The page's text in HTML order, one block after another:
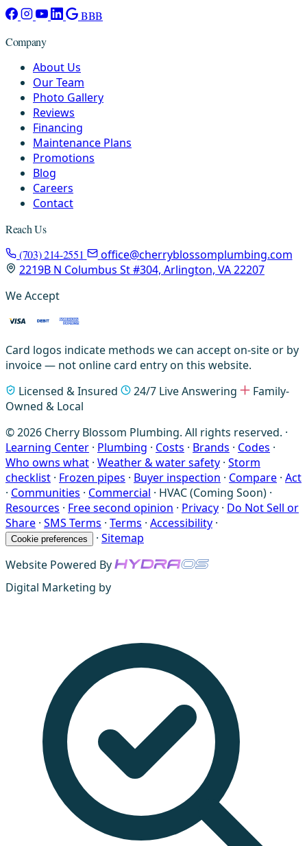
BBB
Company
About Us
Our Team
Photo Gallery
Reviews
Financing
Maintenance Plans
Promotions
Blog
Careers
Contact
Reach Us
(703) 214-2551
office@cherryblossomplumbing.com
2219B N Columbus St #304, Arlington, VA 22207
We Accept
Card logos indicate methods we can accept on-site or by
invoice — not online card entry on this website.
Licensed & Insured
24/7 Live Answering
Family-
Owned & Local
© 2026 Cherry Blossom Plumbing. All rights reserved. ·
Learning Center · Plumbing · Costs · Brands · Codes ·
Who owns what · Weather & water safety · Storm
checklist · Frozen pipes · Buyer inspection · Compare · Act
· Communities · Commercial · HVAC (Coming Soon) ·
Resources · Free second opinion · Privacy · Do Not Sell or
Share · SMS Terms · Terms · Accessibility ·
Cookie preferences · Sitemap
Website Powered By
Digital Marketing by